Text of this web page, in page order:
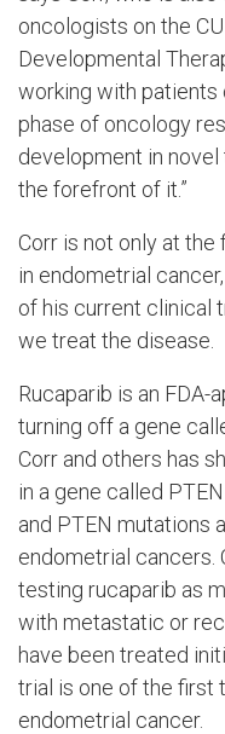
oncologists on the
Developmental
working with patients
phase of oncology
development in
the forefront of it.”
Corr is not only at
in endometrial
of his current clinical
we treat the disease.
Rucaparib is an
turning off a gene
Corr and others has
in a gene called
and PTEN mutations
endometrial cancers.
testing rucaparib as
with metastatic or
have been treated
trial is one of the first
endometrial cancer.